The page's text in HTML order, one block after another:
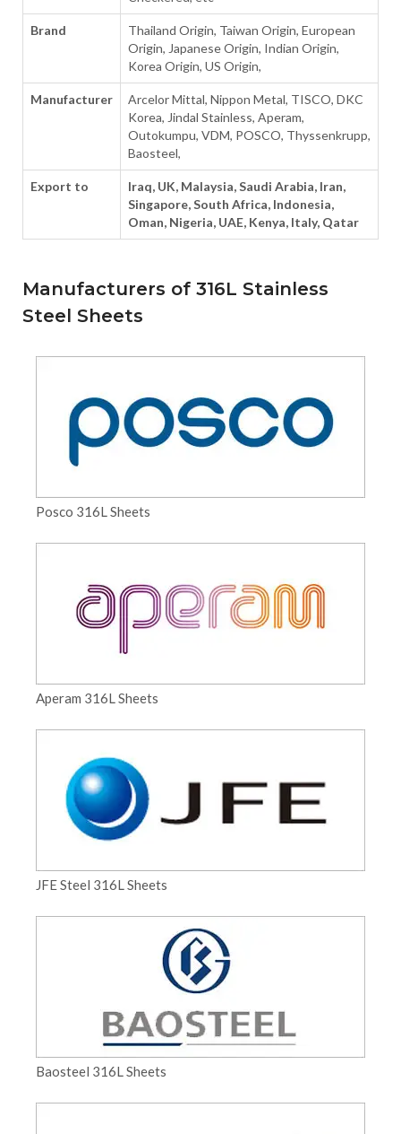
Brand
Thailand Origin, Taiwan Origin, European
Origin, Japanese Origin, Indian Origin,
Korea Origin, US Origin,
Manufacturer
Arcelor Mittal, Nippon Metal, TISCO, DKC
Korea, Jindal Stainless, Aperam,
Outokumpu, VDM, POSCO, Thyssenkrupp,
Baosteel,
Export to
Iraq, UK, Malaysia, Saudi Arabia, Iran,
Singapore, South Africa, Indonesia,
Oman, Nigeria, UAE, Kenya, Italy, Qatar
Manufacturers of 316L Stainless
Steel Sheets
Posco 316L Sheets
Aperam 316L Sheets
JFE Steel 316L Sheets
Baosteel 316L Sheets